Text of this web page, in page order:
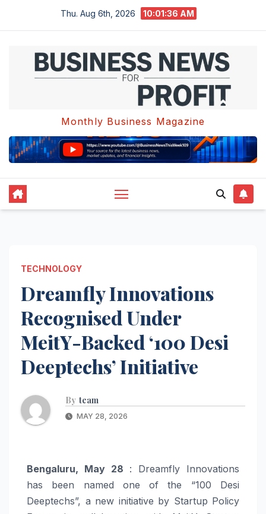
Thu. Aug 6th, 2026 10:01:37 AM
Monthly Business Magazine
TECHNOLOGY
Dreamfly Innovations
Recognised Under
MeitY-Backed ‘100 Desi
Deeptechs’ Initiative
By team
MAY 28, 2026
Bengaluru, May 28 : Dreamfly Innovations
has been named one of the “100 Desi
Deeptechs”, a new initiative by Startup Policy